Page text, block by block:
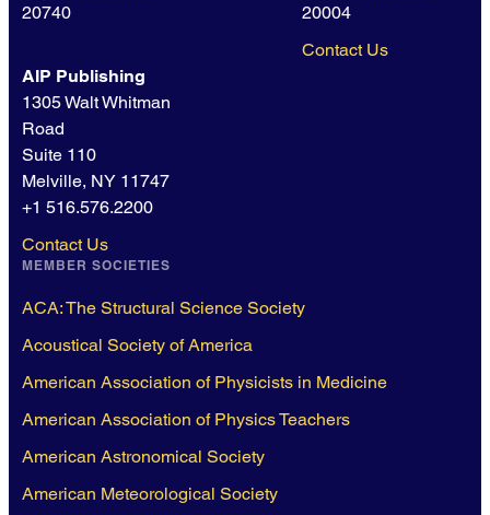
20740
20004
Contact Us
AIP Publishing
1305 Walt Whitman
Road
Suite 110
Melville, NY 11747
+1 516.576.2200
Contact Us
MEMBER SOCIETIES
ACA: The Structural Science Society
Acoustical Society of America
American Association of Physicists in Medicine
American Association of Physics Teachers
American Astronomical Society
American Meteorological Society